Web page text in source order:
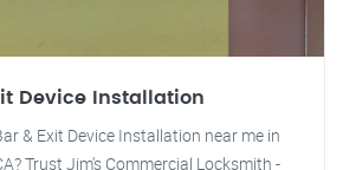
Device Installation
& Exit Device Installation near me in
Trust Jim's Commercial Locksmith -